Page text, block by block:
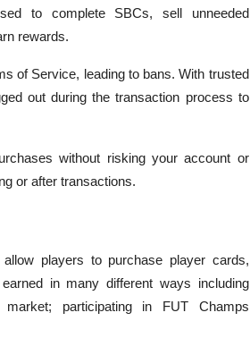
to complete SBCs, sell unneeded
rewards.
of Service, leading to bans. With trusted
out during the transaction process to
without risking your account or
or after transactions.
players to purchase player cards,
in many different ways including
participating in FUT Champs